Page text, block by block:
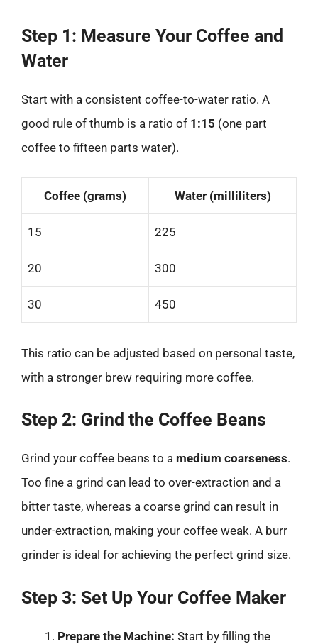
Step 1: Measure Your Coffee and
Water
Start with a consistent coffee-to-water ratio. A
good rule of thumb is a ratio of 1:15 (one part
coffee to fifteen parts water).
Coffee (grams) Water (milliliters)
15 225
20 300
30 450
This ratio can be adjusted based on personal taste,
with a stronger brew requiring more coffee.
Step 2: Grind the Coffee Beans
Grind your coffee beans to a medium coarseness.
Too fine a grind can lead to over-extraction and a
bitter taste, whereas a coarse grind can result in
under-extraction, making your coffee weak. A burr
grinder is ideal for achieving the perfect grind size.
Step 3: Set Up Your Coffee Maker
Prepare the Machine: Start by filling the